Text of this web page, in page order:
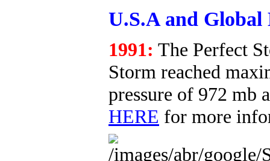
U.S.A and
1991: The Perfect
Storm reached
pressure of 972 mb
HERE for more